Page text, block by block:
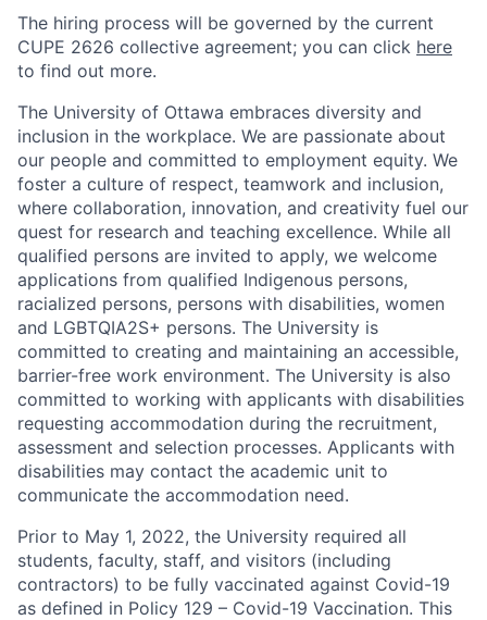
The hiring process will be governed by the current
CUPE 2626 collective agreement; you can click here
to find out more.
The University of Ottawa embraces diversity and
inclusion in the workplace. We are passionate about
our people and committed to employment equity. We
foster a culture of respect, teamwork and inclusion,
where collaboration, innovation, and creativity fuel our
quest for research and teaching excellence. While all
qualified persons are invited to apply, we welcome
applications from qualified Indigenous persons,
racialized persons, persons with disabilities, women
and LGBTQIA2S+ persons. The University is
committed to creating and maintaining an accessible,
barrier-free work environment. The University is also
committed to working with applicants with disabilities
requesting accommodation during the recruitment,
assessment and selection processes. Applicants with
disabilities may contact the academic unit to
communicate the accommodation need.
Prior to May 1, 2022, the University required all
students, faculty, staff, and visitors (including
contractors) to be fully vaccinated against Covid-19
as defined in Policy 129 – Covid-19 Vaccination. This